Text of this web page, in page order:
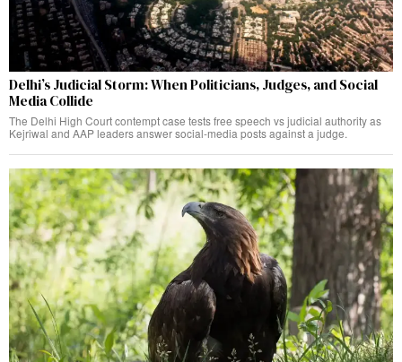
Delhi’s Judicial Storm: When Politicians, Judges, and Social
Media Collide
The Delhi High Court contempt case tests free speech vs judicial authority as
Kejriwal and AAP leaders answer social-media posts against a judge.